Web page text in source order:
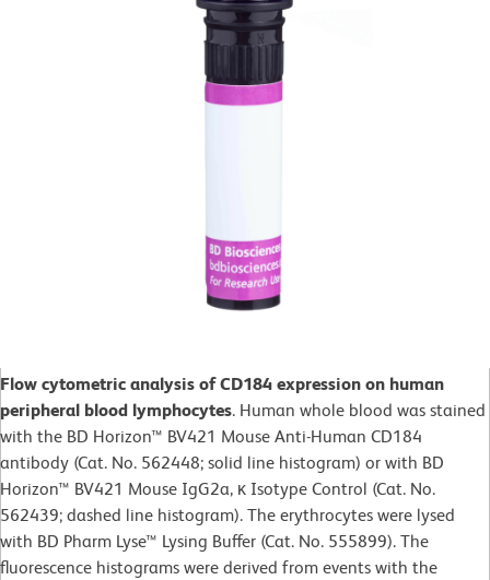
Flow cytometric analysis of CD184 expression on human
peripheral blood lymphocytes. Human whole blood was stained
with the BD Horizon™ BV421 Mouse Anti-Human CD184
antibody (Cat. No. 562448; solid line histogram) or with BD
Horizon™ BV421 Mouse IgG2a, κ Isotype Control (Cat. No.
562439; dashed line histogram). The erythrocytes were lysed
with BD Pharm Lyse™ Lysing Buffer (Cat. No. 555899). The
fluorescence histograms were derived from events with the